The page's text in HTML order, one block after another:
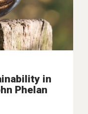
in
Phelan